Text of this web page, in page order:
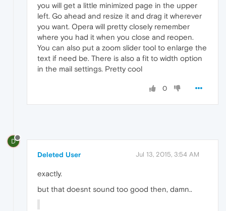
you will get a little minimized page in the upper
left. Go ahead and resize it and drag it wherever
you want. Opera will pretty closely remember
where you had it when you close and reopen.
You can also put a zoom slider tool to enlarge the
text if need be. There is also a fit to width option
in the mail settings. Pretty cool
0
D
Deleted User Jul 13, 2015, 3:54 AM
exactly.
but that doesnt sound too good then, damn..